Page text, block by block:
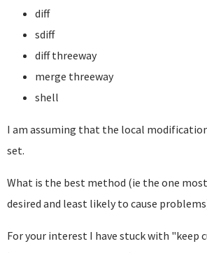
diff
sdiff
diff threeway
merge threeway
shell
I am assuming that the local
set.
What is the best method (ie the one
desired and least likely to cause
For your interest I have stuck with "keep